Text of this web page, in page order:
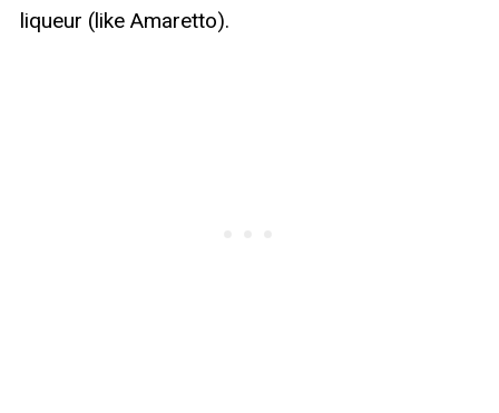
liqueur (like Amaretto).